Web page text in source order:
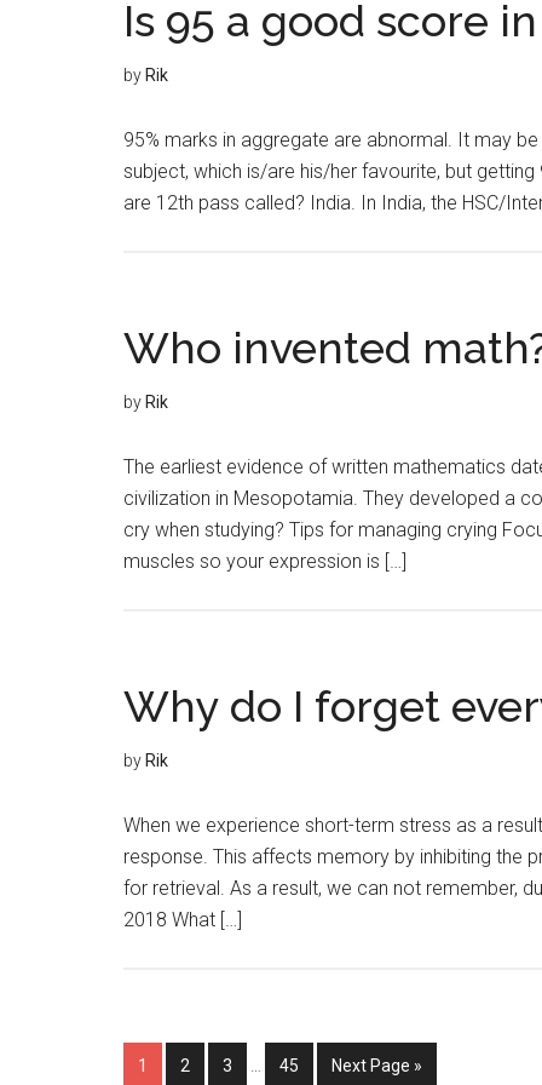
Is 95 a good score
by Rik
95% marks in aggregate are abnormal. It may
subject, which is/are his/her favourite, but
are 12th pass called? India. In India, the HSC/
Who invented
by Rik
The earliest evidence of written mathematics
civilization in Mesopotamia. They developed a
cry when studying? Tips for managing crying
muscles so your expression is […]
Why do I forget
by Rik
When we experience short-term stress as a
response. This affects memory by inhibiting the
for retrieval. As a result, we can not remember,
2018 What […]
1 2 3 45 Next Page »